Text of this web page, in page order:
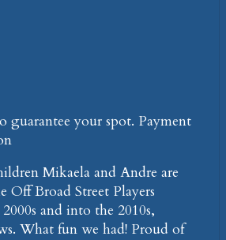
guarantee your spot. Payment
Mikaela and Andre are
Broad Street Players
and into the 2010s,
What fun we had! Proud of